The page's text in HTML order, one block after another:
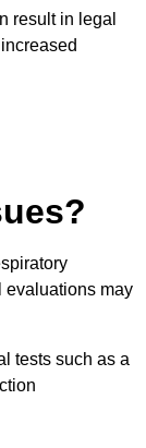
result in legal
evaluations may
tests such as a